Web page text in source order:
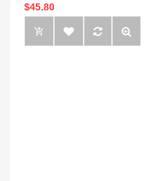
$45.80